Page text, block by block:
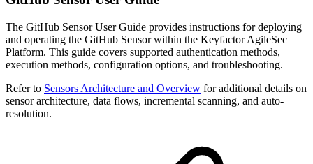
The GitHub Sensor User Guide provides instructions for deploying
and operating the GitHub Sensor within the Keyfactor AgileSec
Platform. This guide covers supported authentication methods,
execution methods, configuration options, and troubleshooting.
Refer to Sensors Architecture and Overview for additional details on
sensor architecture, data flows, incremental scanning, and auto-
resolution.